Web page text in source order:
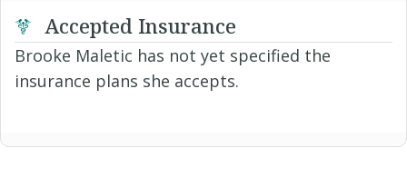
Accepted Insurance
Brooke Maletic has not yet specified the
insurance plans she accepts.